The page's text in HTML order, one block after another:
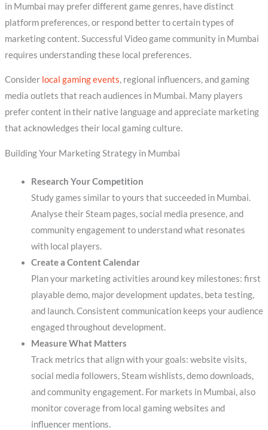
in Mumbai may prefer different game genres, have distinct
platform preferences, or respond better to certain types of
marketing content. Successful Video game community in Mumbai
requires understanding these local preferences.
Consider local gaming events, regional influencers, and gaming
media outlets that reach audiences in Mumbai. Many players
prefer content in their native language and appreciate marketing
that acknowledges their local gaming culture.
Building Your Marketing Strategy in Mumbai
Research Your Competition
Study games similar to yours that succeeded in Mumbai.
Analyse their Steam pages, social media presence, and
community engagement to understand what resonates
with local players.
Create a Content Calendar
Plan your marketing activities around key milestones: first
playable demo, major development updates, beta testing,
and launch. Consistent communication keeps your audience
engaged throughout development.
Measure What Matters
Track metrics that align with your goals: website visits,
social media followers, Steam wishlists, demo downloads,
and community engagement. For markets in Mumbai, also
monitor coverage from local gaming websites and
influencer mentions.